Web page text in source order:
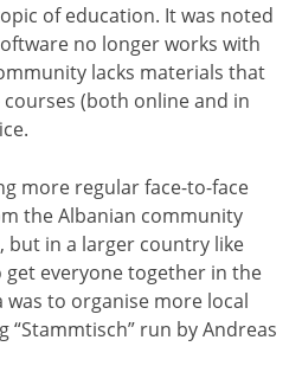
of education. It was noted
no longer works with
lacks materials that
(both online and in
more regular face-to-face
the Albanian community
but in a larger country like
get everyone together in the
was to organise more local
“Stammtisch” run by Andreas